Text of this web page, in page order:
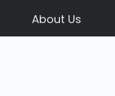
About Us